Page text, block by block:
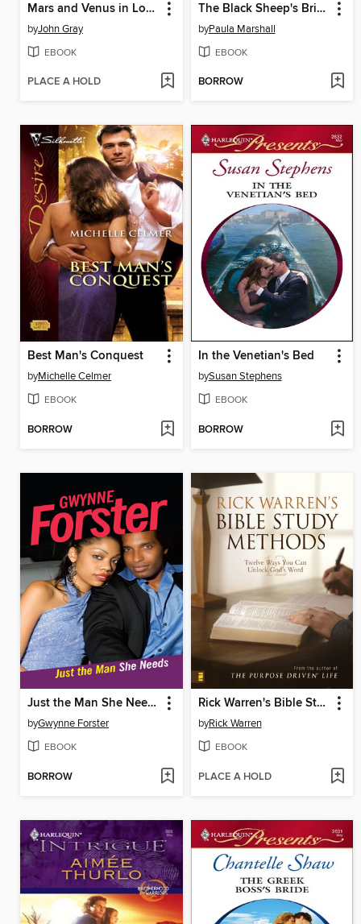
Mars and Venus in Love
byJohn Gray
EBOOK
PLACE A HOLD
The Black Sheep's Bride
byPaula Marshall
EBOOK
BORROW
Best Man's Conquest
byMichelle Celmer
EBOOK
BORROW
In the Venetian's Bed
bySusan Stephens
EBOOK
BORROW
Just the Man She Needs
byGwynne Forster
EBOOK
BORROW
Rick Warren's Bible Study Methods
byRick Warren
EBOOK
PLACE A HOLD